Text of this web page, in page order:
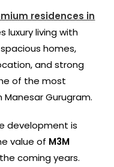
residences in
luxury living with
homes,
and strong
of the most
Gurugram.
development is
value of M3M
coming years.